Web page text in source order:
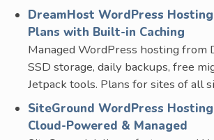
DreamHost WordPress
Plans with Built-in Caching
Managed WordPress hosting from
SSD storage, daily backups, free
Jetpack tools. Plans for sites of all
SiteGround WordPress
Cloud-Powered & Managed